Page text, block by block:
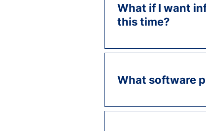
What if I want
this time?
What software